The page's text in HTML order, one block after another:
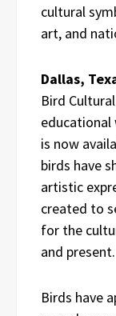
cultural
art, and
Dallas,
Bird
is now
birds have
artistic
created to
for the
and present.
Birds have